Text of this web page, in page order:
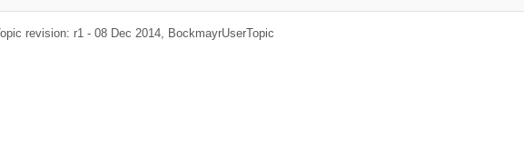
revision: r1 - 08 Dec 2014, BockmayrUserTopic